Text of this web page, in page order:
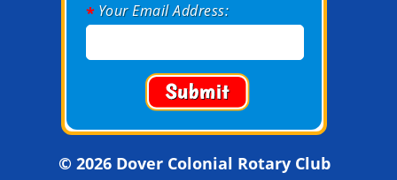
* Your Email Address:
© 2026 Dover Colonial Rotary Club